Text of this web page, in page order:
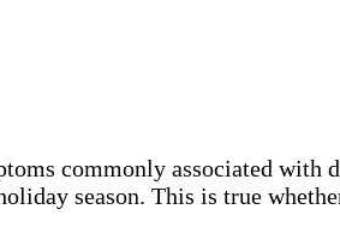
commonly associated with
season. This is true